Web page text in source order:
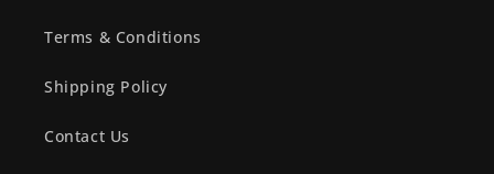
Terms & Conditions
Shipping Policy
Contact Us